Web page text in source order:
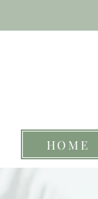
HOME